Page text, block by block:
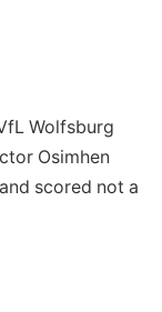
Wolfsburg
Osimhen
scored not a